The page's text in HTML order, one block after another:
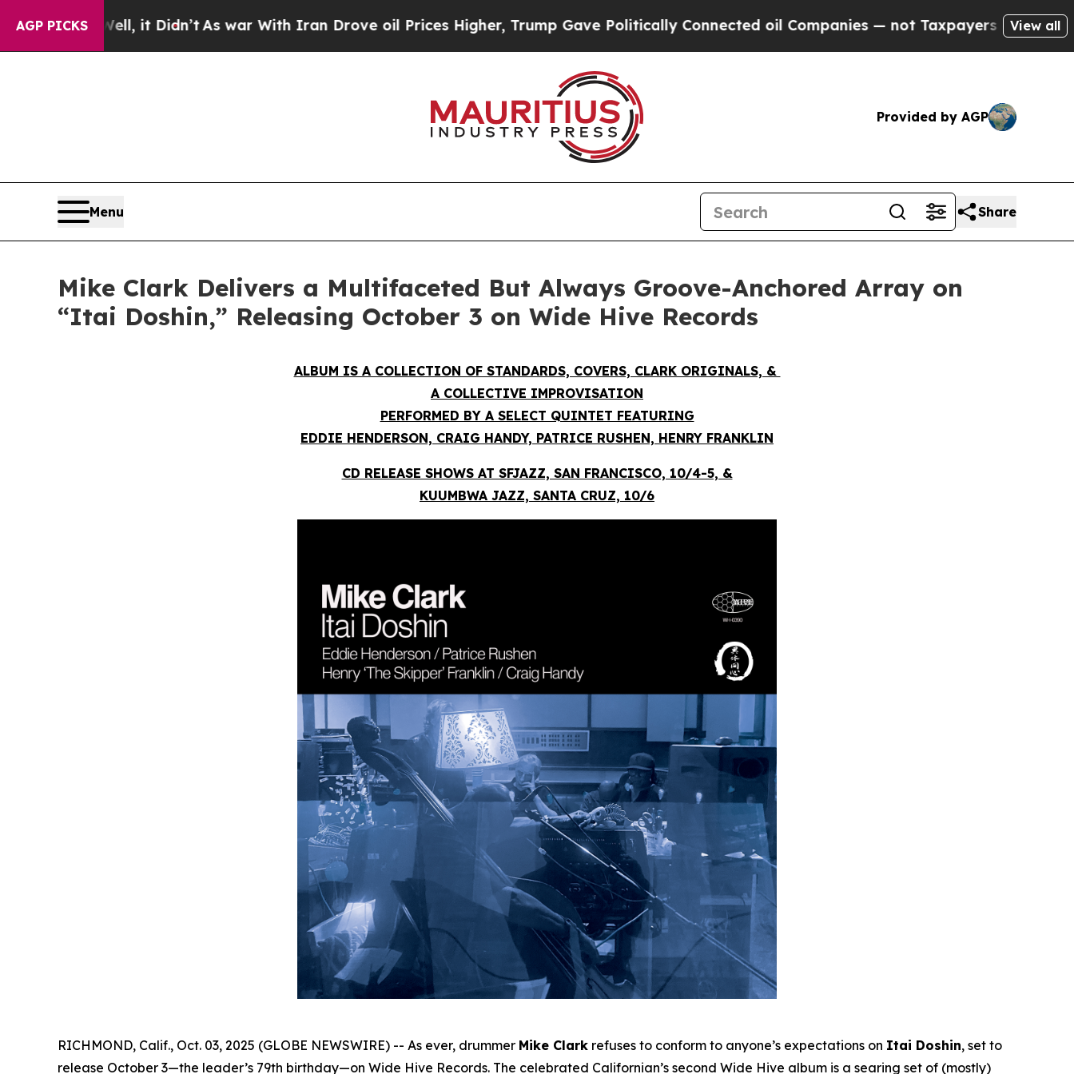
AGP PICKS
Didn’t As war With Iran Drove oil Prices Higher, Trump Gave Politically Connected oil Companies — not Taxpayers — the Chance to Cash in on
View all
Provided by AGP
Menu Share
Mike Clark Delivers a Multifaceted But Always Groove-Anchored Array on
“Itai Doshin,” Releasing October 3 on Wide Hive Records
ALBUM IS A COLLECTION OF STANDARDS, COVERS, CLARK ORIGINALS, &
A COLLECTIVE IMPROVISATION
PERFORMED BY A SELECT QUINTET FEATURING
EDDIE HENDERSON, CRAIG HANDY, PATRICE RUSHEN, HENRY FRANKLIN
CD RELEASE SHOWS AT SFJAZZ, SAN FRANCISCO, 10/4-5, &
KUUMBWA JAZZ, SANTA CRUZ, 10/6
RICHMOND, Calif., Oct. 03, 2025 (GLOBE NEWSWIRE) -- As ever, drummer Mike Clark refuses to conform to anyone’s expectations on Itai Doshin, set to
release October 3—the leader’s 79th birthday—on Wide Hive Records. The celebrated Californian’s second Wide Hive album is a searing set of (mostly)